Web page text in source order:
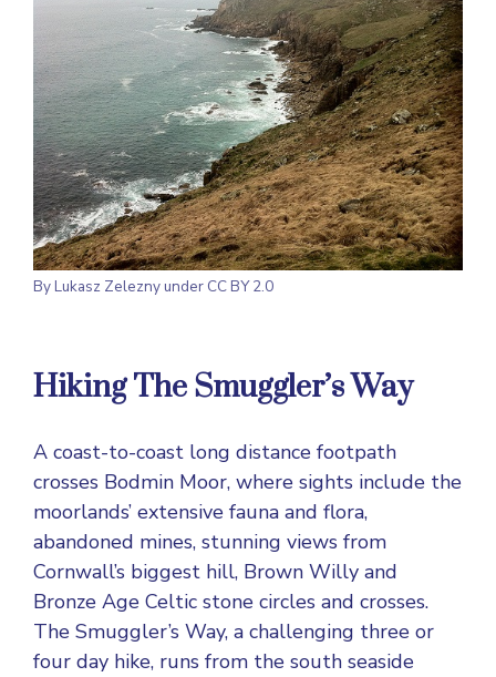
ByLukasz Zeleznyunder CC BY 2.0
Hiking The Smuggler’s Way
A coast-to-coast long distance footpath
crosses Bodmin Moor, where sights include the
moorlands’ extensive fauna and flora,
abandoned mines, stunning views from
Cornwall’s biggest hill, Brown Willy and
Bronze Age Celtic stone circles and crosses.
The Smuggler’s Way, a challenging three or
four day hike, runs from the south seaside